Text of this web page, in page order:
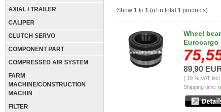
AXIAL / TRAILER
CALIPER
CLUTCH SERVO
COMPONENT PART
COMPRESSED AIR SYSTEM
FARM
MACHINE/CONSTRUCTION
MACHIN
FILTER
Show 1 to 1 (of in total 1 products)
Wheel
Eurocargo
89,90
( 19 % VAT
Shipping time: